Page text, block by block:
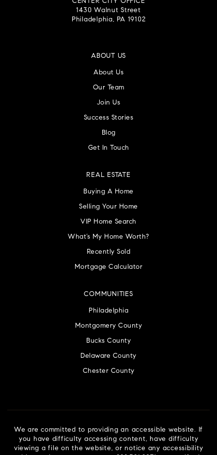
CENTER CITY OFFICE
1430 Walnut Street
Philadelphia, PA 19102
ABOUT US
About Us
Our Team
Join Us
Success Stories
Blog
Get In Touch
COMMUNITIES
Philadelphia
Montgomery County
Bucks County
Delaware County
Chester County
REAL ESTATE
Buying A Home
Selling Your Home
VIP Home Search
What’s My Home Worth?
Recently Sold
Mortgage Calculator
We are committed to providing an accessible website. If
you have difficulty accessing content, have difficulty
viewing a file on the website, or notice any accessibility